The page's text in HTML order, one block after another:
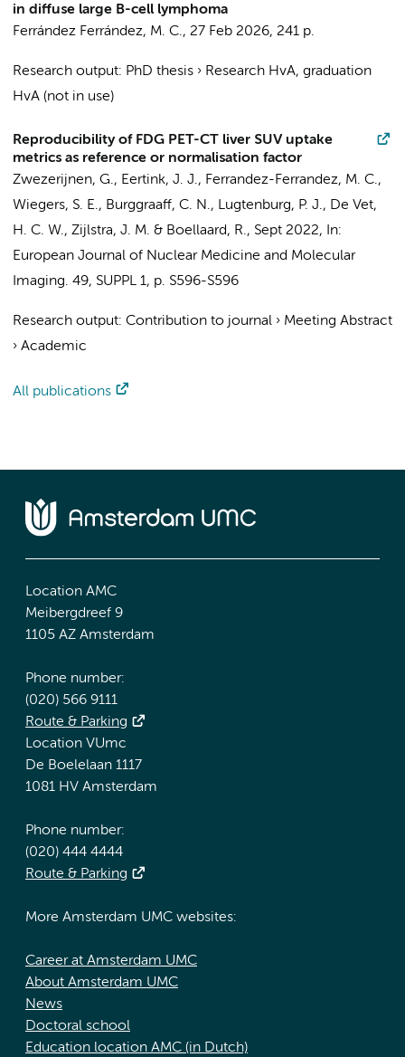
in diffuse large B-cell lymphoma
Ferrández Ferrández, M. C., 27 Feb 2026, 241 p.
Research output: PhD thesis › Research HvA, graduation
HvA (not in use)
Reproducibility of FDG PET-CT liver SUV uptake
metrics as reference or normalisation factor
Zwezerijnen, G., Eertink, J. J., Ferrandez-Ferrandez, M. C.,
Wiegers, S. E., Burggraaff, C. N., Lugtenburg, P. J., De Vet,
H. C. W., Zijlstra, J. M. & Boellaard, R., Sept 2022,
In:
European Journal of Nuclear Medicine and Molecular
Imaging. 49, SUPPL 1, p. S596-S596
Research output: Contribution to journal › Meeting Abstract
› Academic
All publications
Location AMC
Meibergdreef 9
1105 AZ Amsterdam
Phone number:
(020) 566 9111
Route & Parking
Location VUmc
De Boelelaan 1117
1081 HV Amsterdam
Phone number:
(020) 444 4444
Route & Parking
More Amsterdam UMC websites:
Career at Amsterdam UMC
About Amsterdam UMC
News
Doctoral school
Education location AMC (in Dutch)